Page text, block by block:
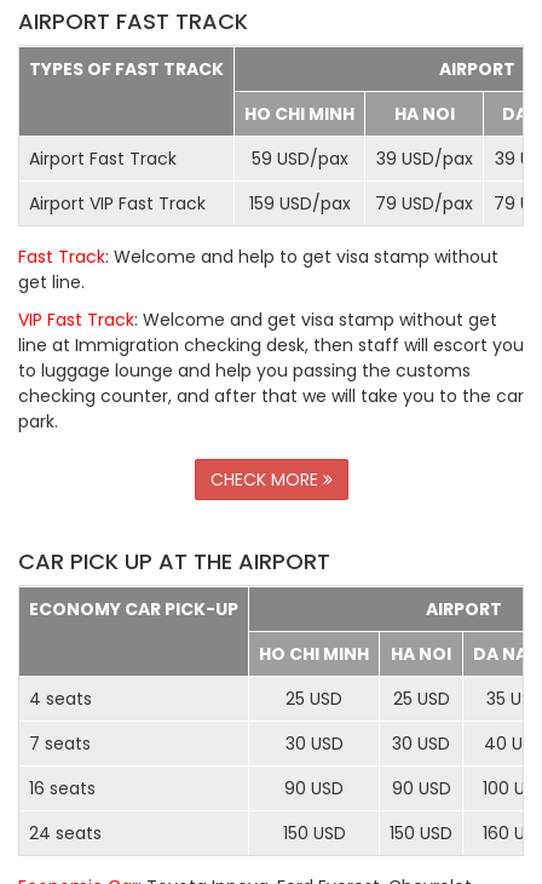
AIRPORT FAST TRACK
TYPES OF FAST TRACK
AIRPORT
HO CHI MINH
HA NOI
DA
Airport Fast Track
59 USD/pax 39 USD/pax
39
Airport VIP Fast Track
159 USD/pax 79 USD/pax 79
Fast Track: Welcome and help to get visa stamp without
get line.
VIP Fast Track: Welcome and get visa stamp without get
line at Immigration checking desk, then staff will escort you
to luggage lounge and help you passing the customs
checking counter, and after that we will take you to the car
park.
CHECK MORE
CAR PICK UP AT THE AIRPORT
ECONOMY CAR PICK-UP
AIRPORT
HO CHI MINH
HA NOI
DA
4 seats
25 USD 25 USD
35 USD
7 seats
30 USD 30 USD
40
16 seats
90 USD 90 USD
100
24 seats
150 USD 150 USD 160